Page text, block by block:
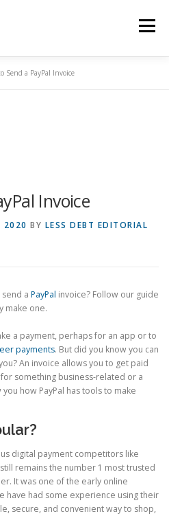
Menu
CARDS LOANS
Send a PayPal Invoice
Invoice
2020 BY LESS DEBT EDITORIAL
a PayPal invoice? Follow our guide
make one.
a payment, perhaps for an app or to
payments. But did you know you can
An invoice allows you to get paid
something business-related or a
how PayPal has tools to make
digital payment competitors like
remains the number 1 most trusted
It was one of the early online
have had some experience using their
secure, and convenient way to shop,